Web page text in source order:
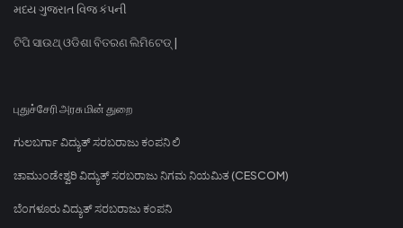
મધ્ય ગુજરાત વિજ કંપની
ଟିପି ସାଉଥ୍ ଓଡିଶା ବିତରଣ ଲିମିଟେଡ୍ |
புதுச்சேரி அரசு மின் துறை
ಗುಲಬರ್ಗಾ ವಿದ್ಯುತ್ ಸರಬರಾಜು ಕಂಪನಿ ಲಿ
ಚಾಮುಂಡೇಶ್ವರಿ ವಿದ್ಯುತ್ ಸರಬರಾಜು ನಿಗಮ ನಿಯಮಿತ (CESCOM)
ಬೆಂಗಳೂರು ವಿದ್ಯುತ್ ಸರಬರಾಜು ಕಂಪನಿ